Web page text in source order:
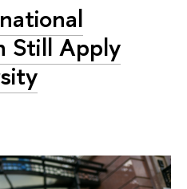
Still Apply